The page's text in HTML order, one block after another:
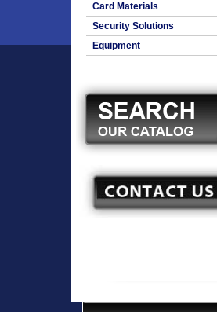
Card Materials
Security Solutions
Equipment